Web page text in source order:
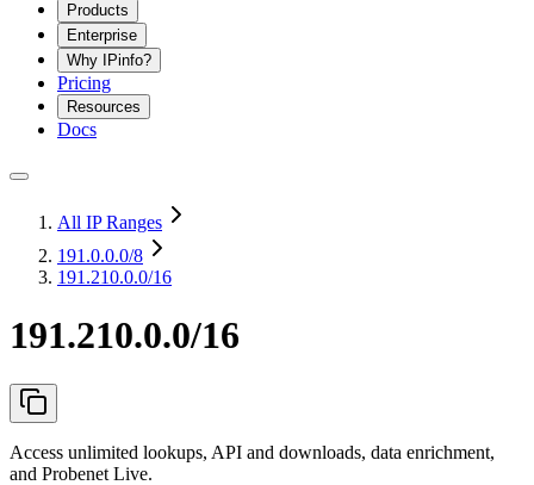
Products
Enterprise
Why IPinfo?
Pricing
Resources
Docs
All IP Ranges
191.0.0.0/8
191.210.0.0/16
191.210.0.0/16
Access unlimited lookups, API and downloads, data enrichment,
and Probenet Live.